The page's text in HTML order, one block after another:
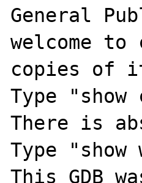
General
welcome
copies of
Type
There is
Type
This GDB